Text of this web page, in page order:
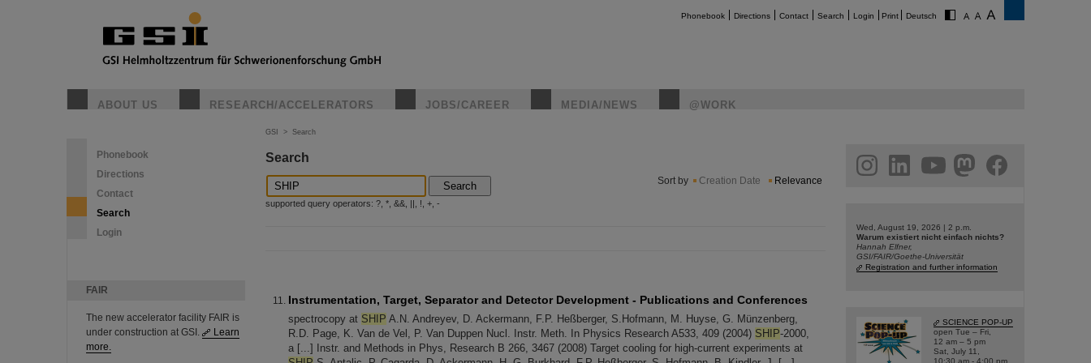
Phonebook Directions Contact Search Login Print Deutsch
ABOUT US RESEARCH/ACCELERATORS JOBS/CAREER MEDIA/NEWS @WORK
Phonebook
Directions
Contact
Search
Login
FAIR
The new accelerator facility FAIR is
under construction at GSI.
Learn
more.
GSI > Search
Search
Search
supported query operators: ?, *, &&, ||, !, +, -
Sort by Creation Date Relevance
Instrumentation, Target, Separator and Detector Development - Publications and Conferences
spectrocopy at SHIP A.N. Andreyev, D. Ackermann, F.P. Heßberger, S.Hofmann, M. Huyse, G. Münzenberg,
R.D. Page, K. Van de Vel, P. Van Duppen Nucl. Instr. Meth. In Physics Research A533, 409 (2004) SHIP-2000,
a [...] Instr. and Methods in Phys, Research B 266, 3467 (2008) Target cooling for high-current experiments at
facebook
Wed, August 19, 2026 | 2 p.m.
Warum existiert nicht einfach nichts?
Hannah Elfner,
GSI/FAIR/Goethe-Universität
Registration and further information
SCIENCE POP-UP
open Tue – Fri,
12 am – 5 pm
Sat, July 11,
10:30 am - 4:00 pm